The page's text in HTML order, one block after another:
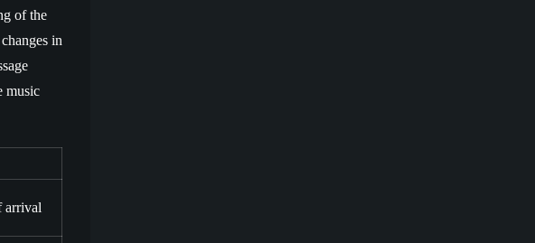
of the
in
music
arrival